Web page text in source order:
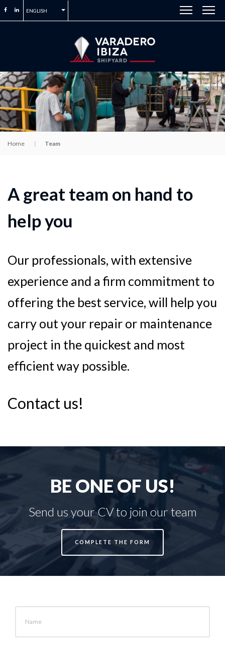
ENGLISH
Home Team
A great team on hand to
help you
Our professionals, with extensive
experience and a firm commitment to
offering the best service, will help you
carry out your repair or maintenance
project in the quickest and most
efficient way possible.
Contact us!
BE ONE OF US!
Send us your CV to join our team
COMPLETE THE FORM
Name